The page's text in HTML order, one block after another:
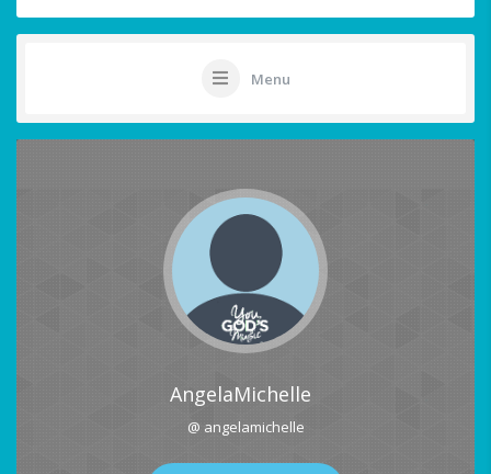
Menu
AngelaMichelle
@ angelamichelle